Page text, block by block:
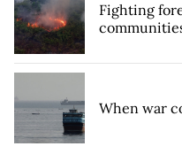
Fighting
When war